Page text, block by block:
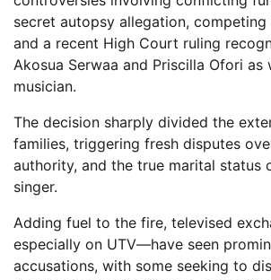
secret autopsy allegation,
and a recent High Court ruling
Akosua Serwaa and Priscilla Ofori
musician.
The decision sharply divided the
families, triggering fresh disputes
authority, and the true marital status
singer.
Adding fuel to the fire, televised
especially on UTV—have seen
accusations, with some seeking to